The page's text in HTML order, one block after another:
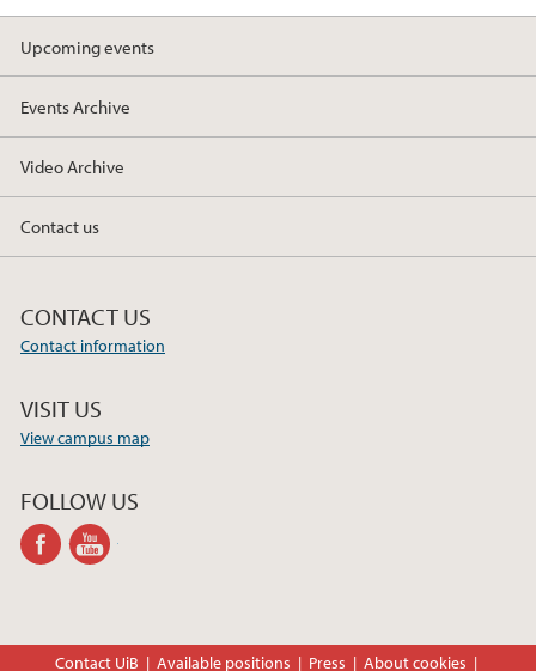
Upcoming events
Events Archive
Video Archive
Contact us
CONTACT US
Contact information
VISIT US
View campus map
FOLLOW US
facebook
Contact UiB Available positions Press About cookies